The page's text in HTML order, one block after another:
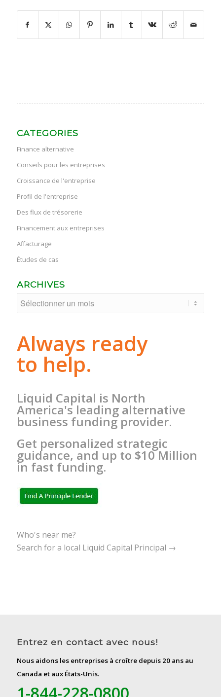
CATEGORIES
Finance alternative
Conseils pour les entreprises
Croissance de l'entreprise
Profil de l'entreprise
Des flux de trésorerie
Financement aux entreprises
Affacturage
Études de cas
ARCHIVES
Always ready
to help.
Liquid Capital is North
America's leading alternative
business funding provider.
Get personalized strategic
guidance, and up to $10 Million
in fast funding.
Who's near me?
Search for a local Liquid Capital Principal →
Entrez en contact avec nous!
Nous aidons les entreprises à croître depuis 20 ans au
Canada et aux États-Unis.